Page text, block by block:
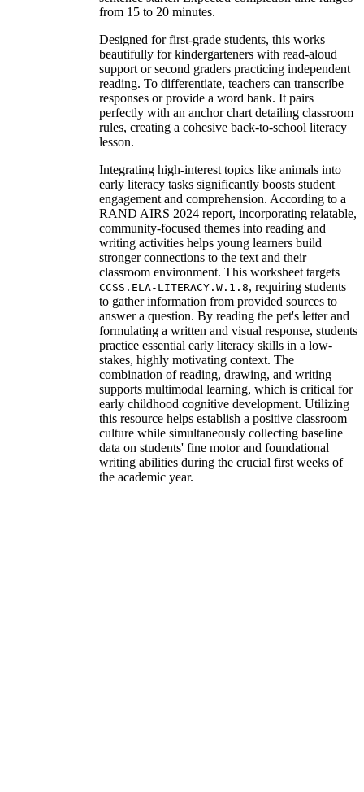
from 15 to 20 minutes.
Designed for first-grade students, this works
beautifully for kindergarteners with read-aloud
support or second graders practicing independent
reading. To differentiate, teachers can transcribe
responses or provide a word bank. It pairs
perfectly with an anchor chart detailing classroom
rules, creating a cohesive back-to-school literacy
lesson.
Integrating high-interest topics like animals into
early literacy tasks significantly boosts student
engagement and comprehension. According to a
RAND AIRS 2024 report, incorporating relatable,
community-focused themes into reading and
writing activities helps young learners build
stronger connections to the text and their
classroom environment. This worksheet targets
CCSS.ELA-LITERACY.W.1.8, requiring students
to gather information from provided sources to
answer a question. By reading the pet's letter and
formulating a written and visual response, students
practice essential early literacy skills in a low-
stakes, highly motivating context. The
combination of reading, drawing, and writing
supports multimodal learning, which is critical for
early childhood cognitive development. Utilizing
this resource helps establish a positive classroom
culture while simultaneously collecting baseline
data on students' fine motor and foundational
writing abilities during the crucial first weeks of
the academic year.